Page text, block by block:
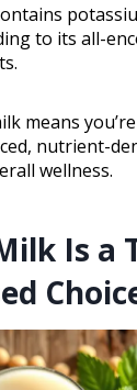
to its all-
means
nutrient-
wellness.
Is a